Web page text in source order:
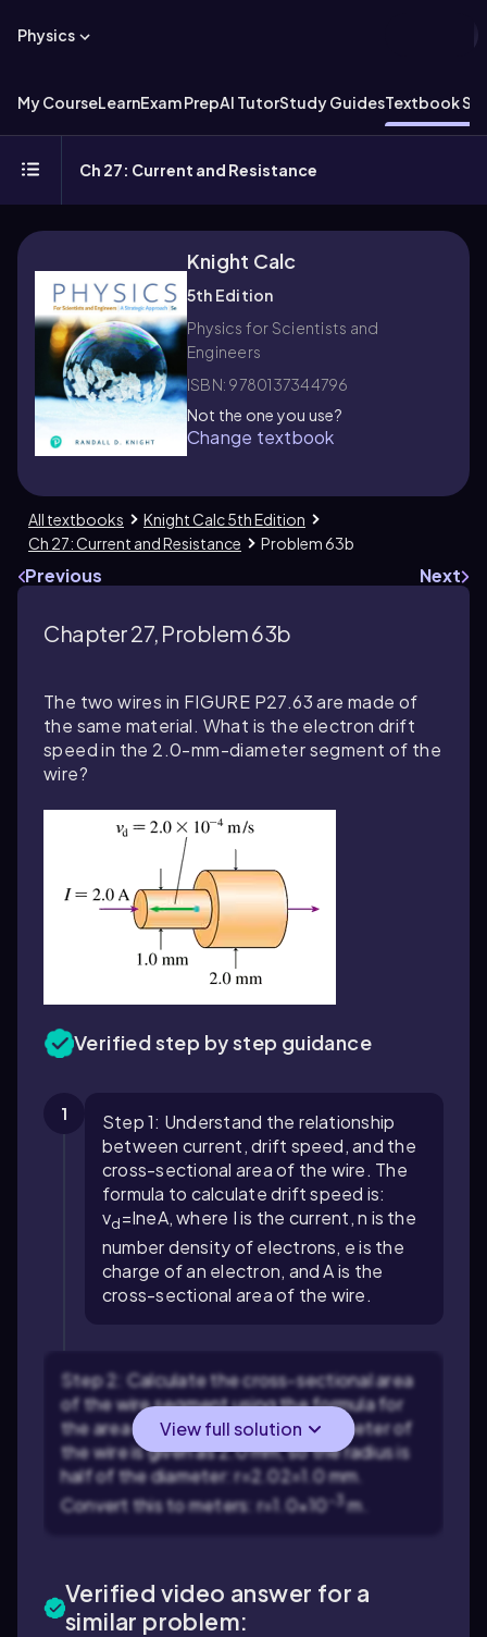
Physics
My CourseLearnExam PrepAI TutorStudy GuidesTextbook
Ch 27: Current and Resistance
Knight Calc
5th Edition
Physics for Scientists and
Engineers
ISBN: 9780137344796
Not the one you use?
Change textbook
All textbooks
Knight Calc 5th Edition
Ch 27: Current and Resistance
Problem 63b
Previous Next
Chapter 27, Problem 63b
The two wires in FIGURE P27.63 are made of
the same material. What is the electron drift
speed in the 2.0-mm-diameter segment of the
wire?
Verified step by step guidance
1
Step 1: Understand the relationship
between current, drift speed, and the
cross-sectional area of the wire. The
formula to calculate drift speed is:
vd=IneA, where Iis the current,n is the
number density of electrons, eis the
charge of an electron, andAis the
cross-sectional area of the wire.
Step 2: Calculate the cross-sectional area
of the wire segment using the formula for
the area of a circle:A=πr2. The diameter of
the wire is given as 2.0 mm, so the radius is
half of the diameter:r=2.02=1.0mm.
Convert this to meters:r=1.0×10-3m.
View full solution
Verified video answer for a
similar problem: